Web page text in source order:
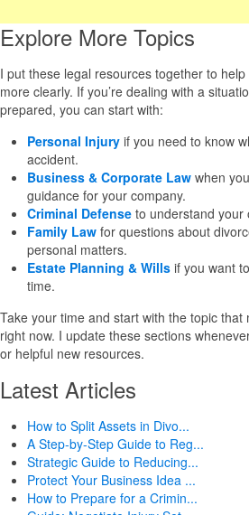
Explore More Topics
I put these legal resources together to
more clearly. If you’re dealing with a
prepared, you can start with:
Personal Injury if you need to know
accident.
Business & Corporate Law when
guidance for your company.
Criminal Defense to understand your
Family Law for questions about
personal matters.
Estate Planning & Wills if you want
time.
Take your time and start with the topic that
right now. I update these sections
or helpful new resources.
Latest Articles
How to Split Assets in Divo...
A Step-by-Step Guide to Reg...
Strategic Guide to Reducing...
Protect Your Business Idea ...
How to Prepare for a Crimin...